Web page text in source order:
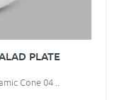
PLATE
Cone 04 ..